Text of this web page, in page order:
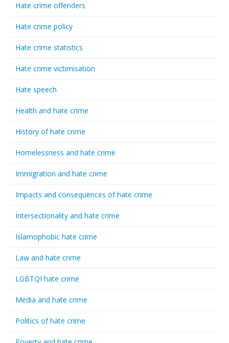
Hate crime offenders
Hate crime policy
Hate crime statistics
Hate crime victimisation
Hate speech
Health and hate crime
History of hate crime
Homelessness and hate crime
Immigration and hate crime
Impacts and consequences of hate crime
Intersectionality and hate crime
Islamophobic hate crime
Law and hate crime
LGBTQI hate crime
Media and hate crime
Politics of hate crime